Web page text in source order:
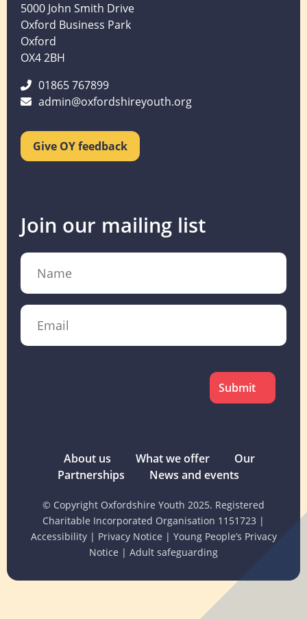
5000 John Smith Drive
Oxford Business Park
Oxford
OX4 2BH
01865 767899
admin@oxfordshireyouth.org
Give OY feedback
Join our mailing list
Name
Email
About us What we offer
Our
Partnerships
News and events
© Copyright Oxfordshire Youth 2025. Registered
Charitable Incorporated Organisation 1151723 |
Accessibility | Privacy Notice | Young People’s Privacy
Notice | Adult safeguarding